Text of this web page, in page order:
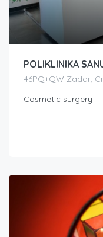
POLIKLINIKA
46PQ+QW Zadar,
Cosmetic surgery